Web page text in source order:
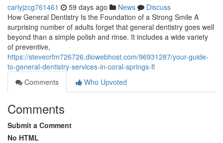
carlyjzcg761461 59 days ago News
Discuss
How General Dentistry Is the Foundation of a Strong Smile A
surprising number of adults forget that general dentistry goes well
beyond than a simple polish and rinse. It includes a wide variety
of preventive,
https://stevecrfm726726.diowebhost.com/96931287/your-guide-
to-general-dentistry-services-in-coral-springs-fl
Comments
Who Upvoted
Comments
Submit a Comment
No HTML